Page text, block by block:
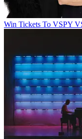
Win Tickets To VSPY